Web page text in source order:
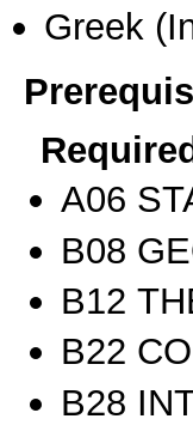
Greek
Α06
Β08
Β12
Β22
Β28